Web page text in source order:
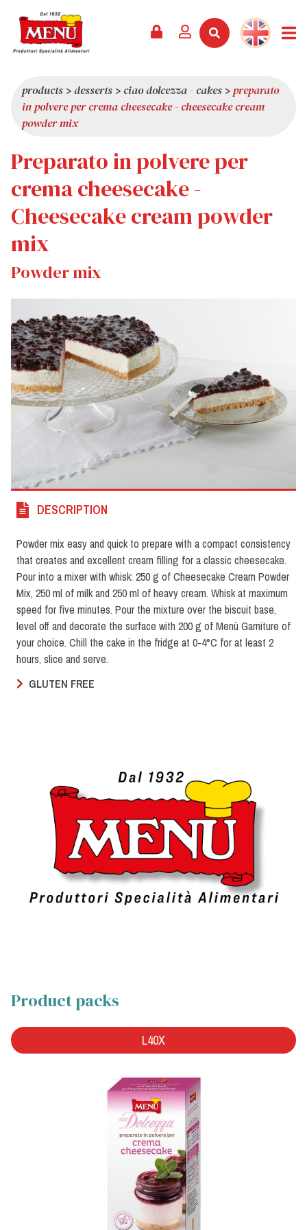
CATALOGUE
SERVICES
LATEST NEWS
PRIZES
ABOUT US
QUALITY
TRIVIA
SHOWROOM
WORK WITH US
products >desserts >ciao dolcezza - cakes >preparato
in polvere per crema cheesecake - cheesecake cream
powder mix
Preparato in polvere per
crema cheesecake -
Cheesecake cream powder
mix
Powder mix
DESCRIPTION
Powder mix easy and quick to prepare with a compact consistency
that creates and excellent cream filling for a classic cheesecake.
Pour into a mixer with whisk: 250 g of Cheesecake Cream Powder
Mix, 250 ml of milk and 250 ml of heavy cream. Whisk at maximum
speed for five minutes. Pour the mixture over the biscuit base,
level off and decorate the surface with 200 g of Menù Garniture of
your choice. Chill the cake in the fridge at 0-4°C for at least 2
hours, slice and serve.
GLUTEN FREE
Product packs
L40X